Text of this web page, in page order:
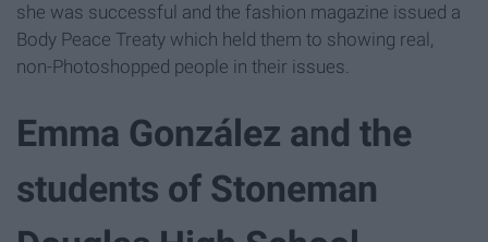
she was successful and the fashion magazine issued a
Body Peace Treaty which held them to showing real,
non-Photoshopped people in their issues.
Emma González and the
students of Stoneman